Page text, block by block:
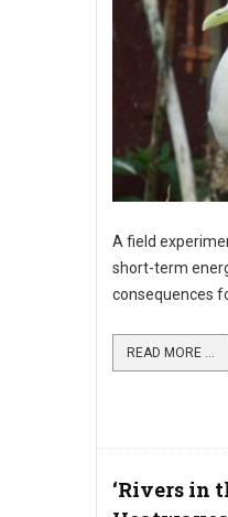
A field
short-term
consequences
READ MORE ...
‘Rivers in